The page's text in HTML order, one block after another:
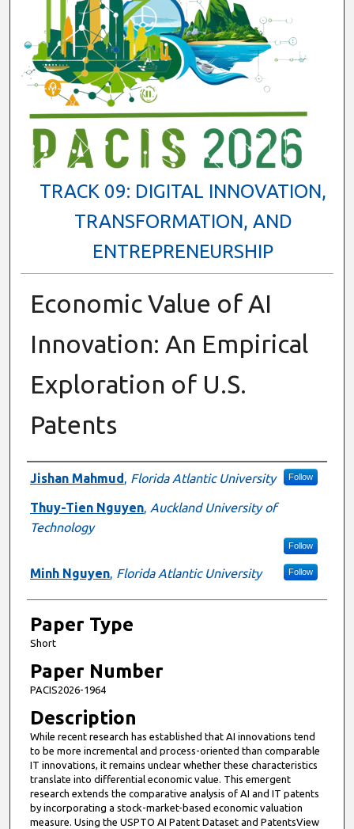
TRACK 09: DIGITAL INNOVATION,
TRANSFORMATION, AND
ENTREPRENEURSHIP
Economic Value of AI
Innovation: An Empirical
Exploration of U.S.
Patents
Presenter Information
Jishan Mahmud, Florida Atlantic University Follow
Thuy-Tien Nguyen, Auckland University of
Technology
Follow
Minh Nguyen, Florida Atlantic University Follow
Paper Type
Short
Paper Number
PACIS2026-1964
Description
While recent research has established that AI innovations tend
to be more incremental and process-oriented than comparable
IT innovations, it remains unclear whether these characteristics
translate into differential economic value. This emergent
research extends the comparative analysis of AI and IT patents
by incorporating a stock-market-based economic valuation
measure. Using the USPTO AI Patent Dataset and PatentsView